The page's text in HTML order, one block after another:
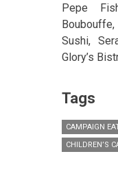
Pepe
Sushi,
Glory’s
Tags
CAMPAIGN
CHILDREN’S